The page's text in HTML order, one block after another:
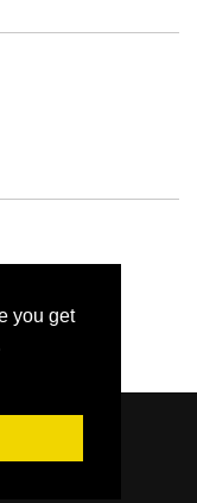
you get